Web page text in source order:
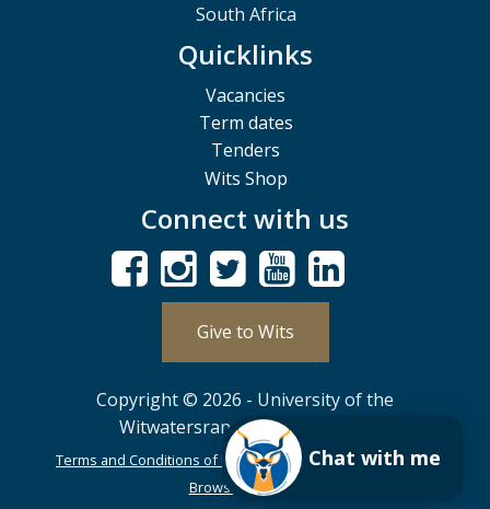
South Africa
Quicklinks
Vacancies
Term dates
Tenders
Wits Shop
Connect with us
Give to Wits
Copyright © 2026 - University of the
Witwatersrand, Johannesburg.
Terms and Conditions of Use POPIA PAIA
ISPA
Browser Support
Chat with me